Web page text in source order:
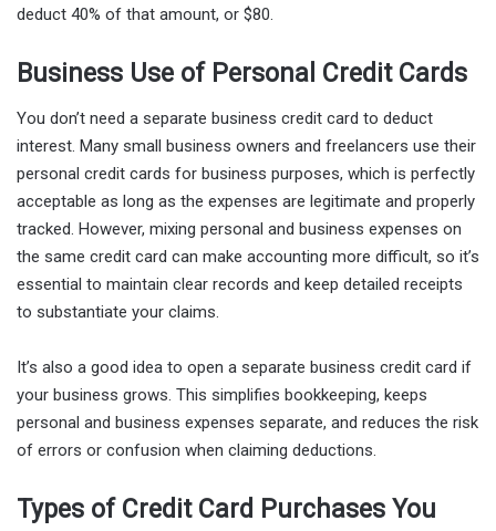
deduct 40% of that amount, or $80.
Business Use of Personal Credit Cards
You don’t need a separate business credit card to deduct
interest. Many small business owners and freelancers use their
personal credit cards for business purposes, which is perfectly
acceptable as long as the expenses are legitimate and properly
tracked. However, mixing personal and business expenses on
the same credit card can make accounting more difficult, so it’s
essential to maintain clear records and keep detailed receipts
to substantiate your claims.
It’s also a good idea to open a separate business credit card if
your business grows. This simplifies bookkeeping, keeps
personal and business expenses separate, and reduces the risk
of errors or confusion when claiming deductions.
Types of Credit Card Purchases You